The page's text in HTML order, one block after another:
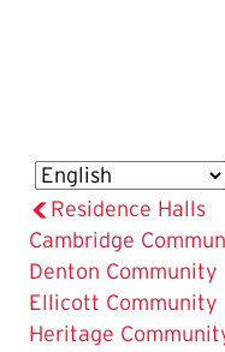
Residence Halls
The
Current
Page
is
Cambridge
Denton Community
Ellicott Community
Heritage